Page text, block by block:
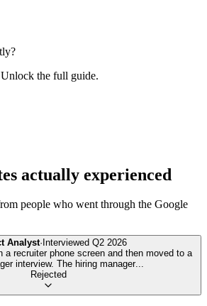
the full guide.
actually experienced
people who went through the Google
Analyst· Interviewed Q2 2026
a recruiter phone screen and then moved to a
interview. The hiring manager...
Rejected